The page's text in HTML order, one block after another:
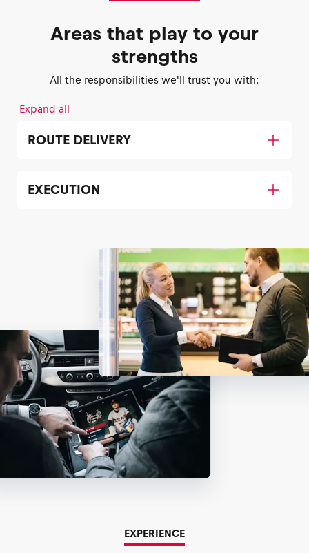
Areas that play to your
strengths
All the responsibilities we'll trust you with:
Expand all
ROUTE DELIVERY
EXECUTION
EXPERIENCE